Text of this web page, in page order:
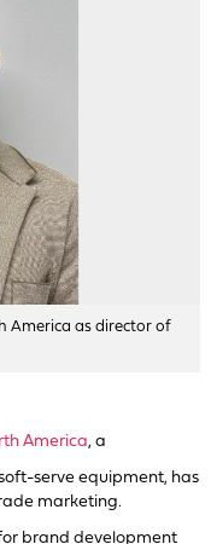
America as director of
America, a
serve equipment, has
marketing.
for brand development